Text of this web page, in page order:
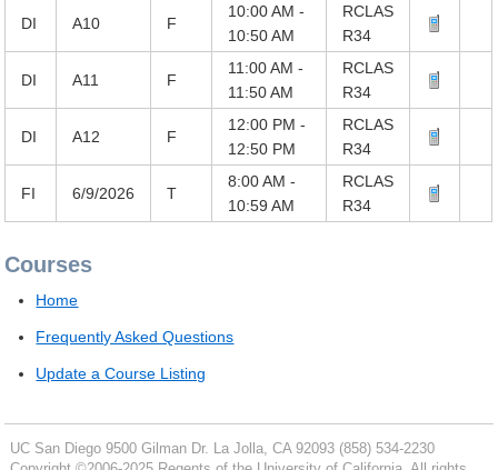
DI A10 F
10:00 AM -
10:50 AM
RCLAS
R34
DI A11 F
11:00 AM -
11:50 AM
RCLAS
R34
DI A12 F
12:00 PM -
12:50 PM
RCLAS
R34
FI 6/9/2026 T
8:00 AM -
10:59 AM
RCLAS
R34
Courses
Home
Frequently Asked Questions
Update a Course Listing
UC San Diego 9500 Gilman Dr. La Jolla, CA 92093 (858) 534-2230